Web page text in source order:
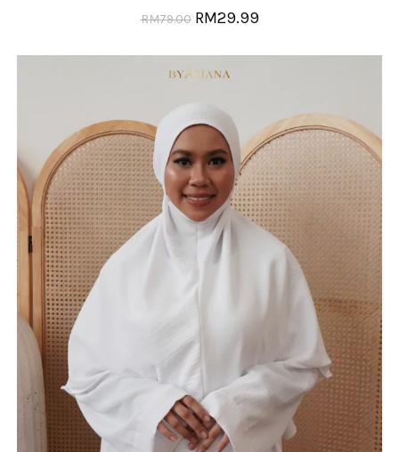
RM79.00 RM29.99